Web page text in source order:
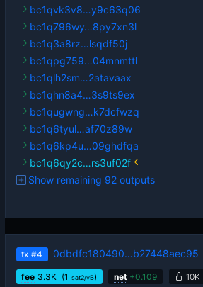
bc1qvk3v8…y9c63q06
bc1q796wy…8py7xn3l
bc1q3a8rz…lsqdf50j
bc1qpg759…04mnmttl
bc1qlh2sm…2atavaax
bc1qhn8a4…3s9ts9ex
bc1qugwng…k7dcfwzq
bc1q6tyul…af70z89w
bc1q6kp4u…09ghdfqa
bc1q6qy2c…rs3uf02f
Show remaining 92 outputs
tx #4 0dbdfc180490…b27448aec95
fee 3.3K (1 sat2/vB) net +0.109 10K